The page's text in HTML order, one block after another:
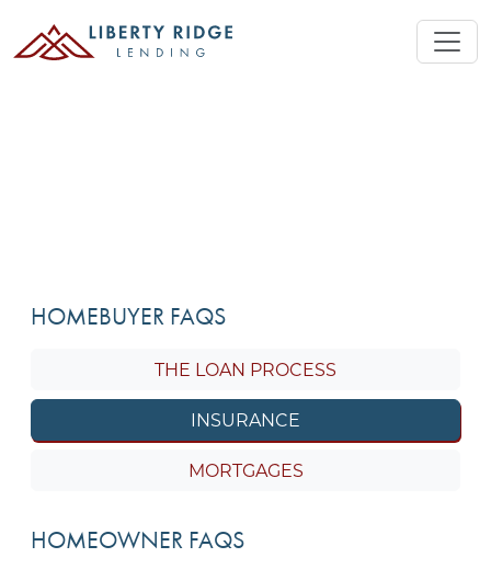
HOMEBUYER FAQS
THE LOAN PROCESS
INSURANCE
MORTGAGES
HOMEOWNER FAQS